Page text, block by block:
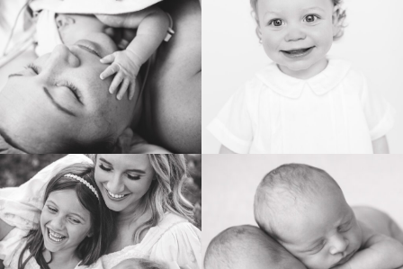
BIRTH HEIRLOOM
FAMILY NEWBORN